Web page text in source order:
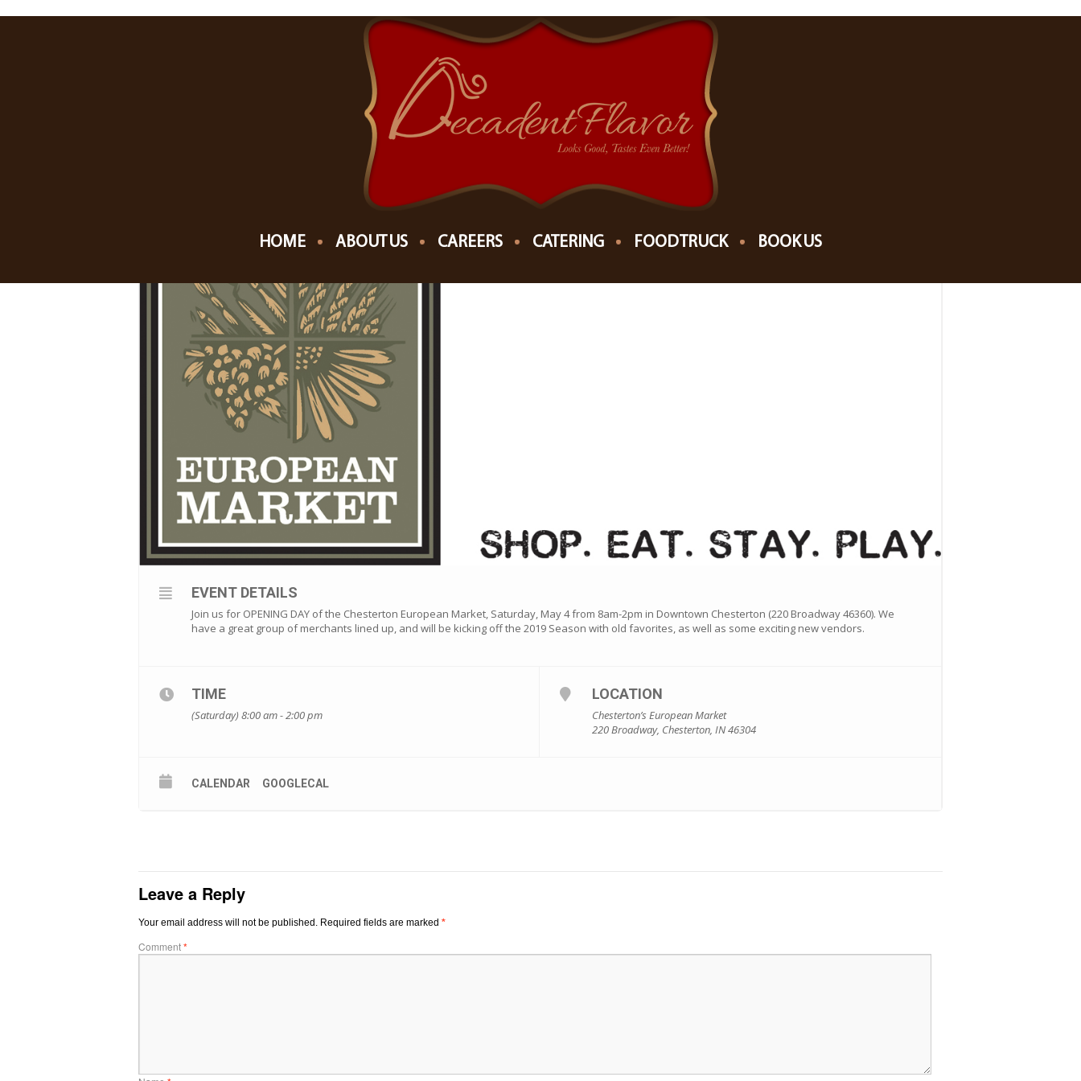
HOME ABOUT US CAREERS CATERING FOOD TRUCK BOOK US
CHESTERTON EUROPEAN MARKET
EVENT DETAILS
Join us for OPENING DAY of the Chesterton European Market, Saturday, May 4 from 8am-2pm in Downtown Chesterton (220 Broadway 46360). We
have a great group of merchants lined up, and will be kicking off the 2019 Season with old favorites, as well as some exciting new vendors.
TIME
(Saturday) 8:00 am - 2:00 pm
LOCATION
Chesterton’s European Market
220 Broadway, Chesterton, IN 46304
CALENDAR GOOGLECAL
Leave a Reply
Your email address will not be published. Required fields are marked *
Comment*